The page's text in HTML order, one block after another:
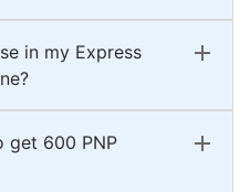
in my Express
get 600 PNP